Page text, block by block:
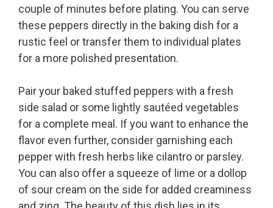
couple of minutes before plating. You can serve
these peppers directly in the baking dish for a
rustic feel or transfer them to individual plates
for a more polished presentation.
Pair your baked stuffed peppers with a fresh
side salad or some lightly sautéed vegetables
for a complete meal. If you want to enhance the
flavor even further, consider garnishing each
pepper with fresh herbs like cilantro or parsley.
You can also offer a squeeze of lime or a dollop
of sour cream on the side for added creaminess